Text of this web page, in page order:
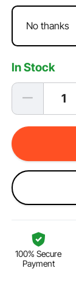
No thanks
In Stock
100% Secure
Payment